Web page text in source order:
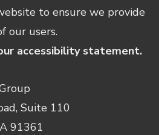
to ensure we provide
our users.
accessibility statement.
Suite 110
91361